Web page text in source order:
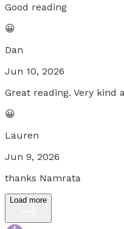
Good reading
😀
Dan
Jun 10, 2026
Great reading. Very kind
😀
Lauren
Jun 9, 2026
thanks Namrata
Load more